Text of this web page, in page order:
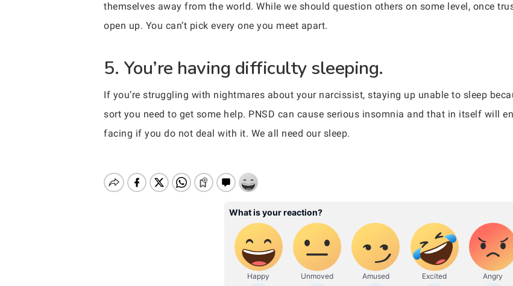
themselves away from the world. While we should question others on some level, once
open up. You can’t pick every one you meet apart.
5. You’re having difficulty sleeping.
If you’re struggling with nightmares about your narcissist, staying up unable to sleep
sort you need to get some help. PNSD can cause serious insomnia and that in itself will
facing if you do not deal with it. We all need our sleep.